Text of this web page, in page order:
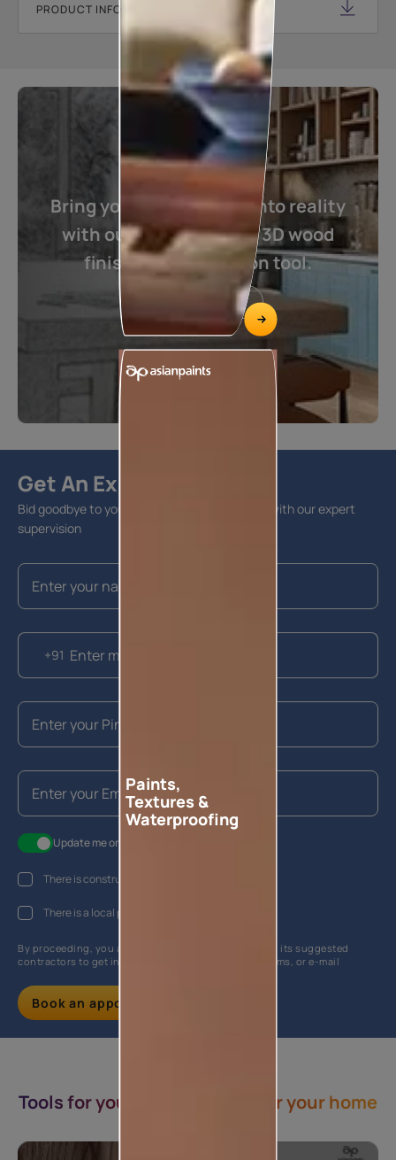
PRODUCT INFORMATION SHEET
Bring your imagination into reality
with our one of its kind 3D wood
finishes visualization tool.
Get An Expert Advise
Bid goodbye to your home furnishing hassles with our expert
supervision
+91
Update me on WhatsApp
There is construction work going on at my house
There is a local painter hired
By proceeding, you are authorizing Asian Paints and its suggested
contractors to get in touch with you through calls, sms, or e-mail
Book an appointment
Tools for you & Inspirations for your home
Paints,
Textures &
Waterproofing